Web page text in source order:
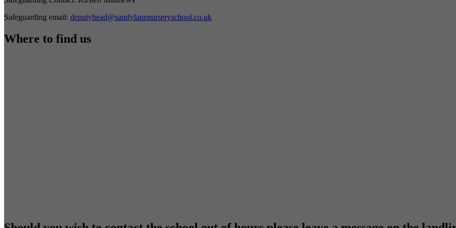
Safeguarding email: deputyhead@sandylanenurseryschool.co.uk
Where to find us